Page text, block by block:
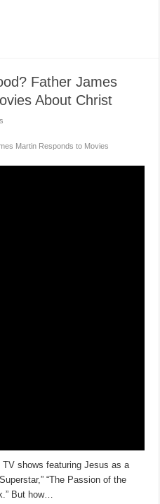
Father James
About Christ
Martin Responds to Movies
shows featuring Jesus as a
“The Passion of the
But how…